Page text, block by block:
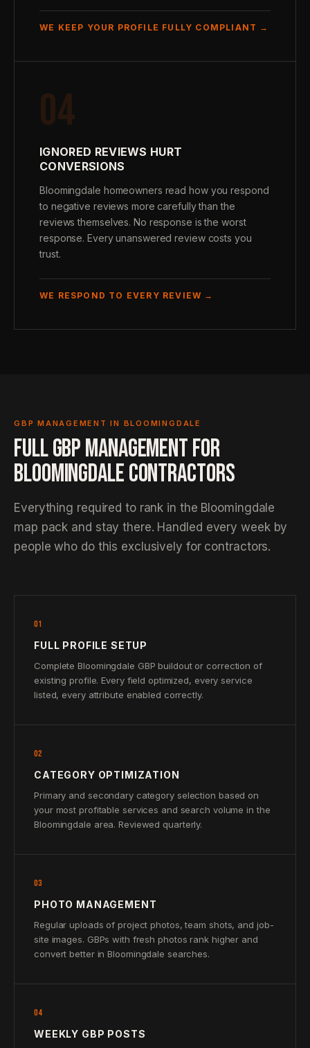
WE KEEP YOUR PROFILE FULLY COMPLIANT →
04
IGNORED REVIEWS HURT
CONVERSIONS
Bloomingdale homeowners read how you respond
to negative reviews more carefully than the
reviews themselves. No response is the worst
response. Every unanswered review costs you
trust.
WE RESPOND TO EVERY REVIEW →
GBP MANAGEMENT IN BLOOMINGDALE
FULL GBP MANAGEMENT FOR
BLOOMINGDALE CONTRACTORS
Everything required to rank in the Bloomingdale
map pack and stay there. Handled every week by
people who do this exclusively for contractors.
01
FULL PROFILE SETUP
Complete Bloomingdale GBP buildout or correction of
existing profile. Every field optimized, every service
listed, every attribute enabled correctly.
02
CATEGORY OPTIMIZATION
Primary and secondary category selection based on
your most profitable services and search volume in the
Bloomingdale area. Reviewed quarterly.
03
PHOTO MANAGEMENT
Regular uploads of project photos, team shots, and job-
site images. GBPs with fresh photos rank higher and
convert better in Bloomingdale searches.
04
WEEKLY GBP POSTS